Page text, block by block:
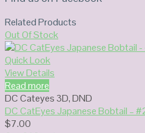
Related Products
Out Of Stock
Quick Look
View Details
Read more
DC Cateyes 3D,DND
DC CatEyes Japanese Bobtail –
$7.00